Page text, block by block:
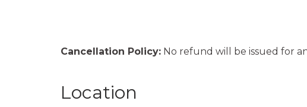
Cancellation Policy: No refund will be issued for
Location